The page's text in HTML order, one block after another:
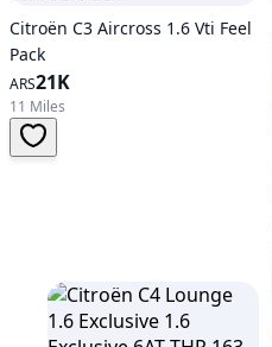
Citroën C3 Aircross 1.6 Vti Feel
Pack
ARS21K
11 Miles